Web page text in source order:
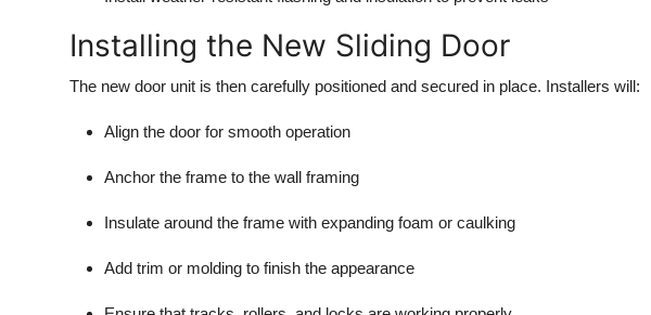
Installing the New Sliding Door
The new door unit is then carefully positioned and secured in place. Installers will:
Align the door for smooth operation
Anchor the frame to the wall framing
Insulate around the frame with expanding foam or caulking
Add trim or molding to finish the appearance